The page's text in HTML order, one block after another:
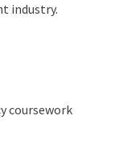
industry.
coursework